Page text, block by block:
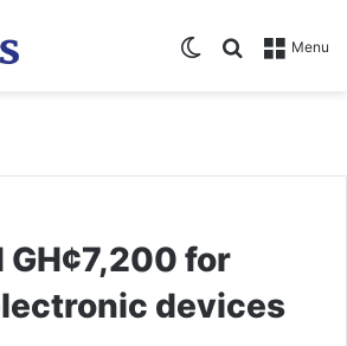
Menu
Search for
Switch skin
GH¢7,200 for
devices